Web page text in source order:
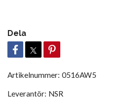
Dela
Artikelnummer: 0516AW5
Leverantör: NSR